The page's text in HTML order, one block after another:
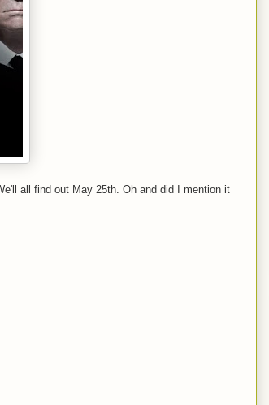
all find out May 25th. Oh and did I mention it